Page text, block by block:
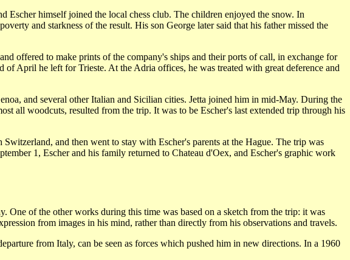
Escher himself joined the local chess club. The children enjoyed the snow. In
and starkness of the result. His son George later said that his father missed the
offered to make prints of the company's ships and their ports of call, in exchange for
of April he left for Trieste. At the Adria offices, he was treated with great deference and
and several other Italian and Sicilian cities. Jetta joined him in mid-May. During the
all woodcuts, resulted from the trip. It was to be Escher's last extended trip through his
and then went to stay with Escher's parents at the Hague. The trip was
1, Escher and his family returned to Chateau d'Oex, and Escher's graphic work
of the other works during this time was based on a sketch from the trip: it was
from images in his mind, rather than directly from his observations and travels.
from Italy, can be seen as forces which pushed him in new directions. In a 1960